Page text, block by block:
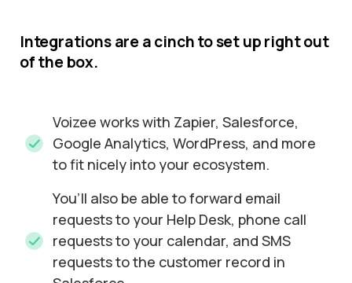
Integrationsareacinchtosetuprightout
ofthebox.
Voizee works with Zapier, Salesforce,
Google Analytics, WordPress, and more
to fit nicely into your ecosystem.
You’ll also be able to forward email
requests to your Help Desk, phone call
requests to your calendar, and SMS
requests to the customer record in